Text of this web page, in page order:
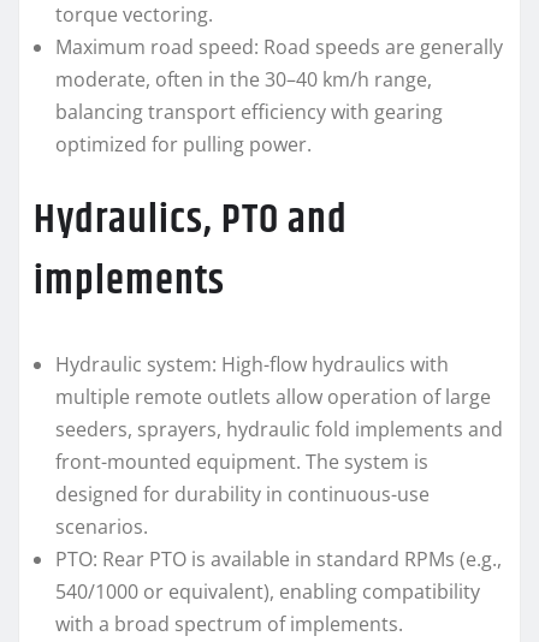
torque vectoring.
Maximum road speed: Road speeds are generally
moderate, often in the 30–40 km/h range,
balancing transport efficiency with gearing
optimized for pulling power.
Hydraulics, PTO and
implements
Hydraulic system: High-flow hydraulics with
multiple remote outlets allow operation of large
seeders, sprayers, hydraulic fold implements and
front-mounted equipment. The system is
designed for durability in continuous-use
scenarios.
PTO: Rear PTO is available in standard RPMs (e.g.,
540/1000 or equivalent), enabling compatibility
with a broad spectrum of implements.